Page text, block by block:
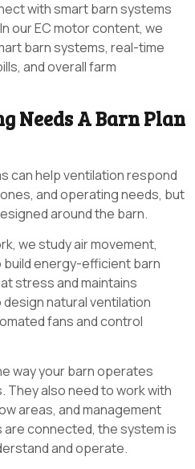
with smart barn systems
our EC motor content, we
barn systems, real-time
and overall farm
Needs A Barn Plan
can help ventilation respond
and operating needs, but
around the barn.
we study air movement,
build energy-efficient barn
stress and maintains
natural ventilation
fans and control
way your barn operates
also need to work with
areas, and management
connected, the system is
and operate.